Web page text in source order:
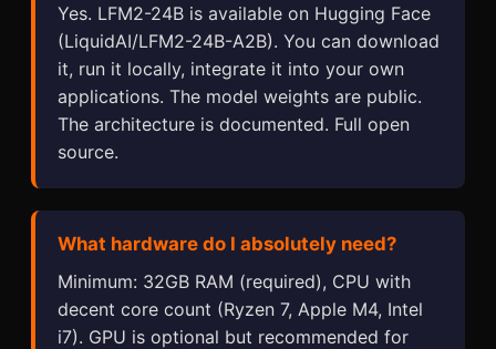
Yes. LFM2-24B is available on Hugging Face
(LiquidAI/LFM2-24B-A2B). You can download
it, run it locally, integrate it into your own
applications. The model weights are public.
The architecture is documented. Full open
source.
What hardware do I absolutely need?
Minimum: 32GB RAM (required), CPU with
decent core count (Ryzen 7, Apple M4, Intel
i7). GPU is optional but recommended for